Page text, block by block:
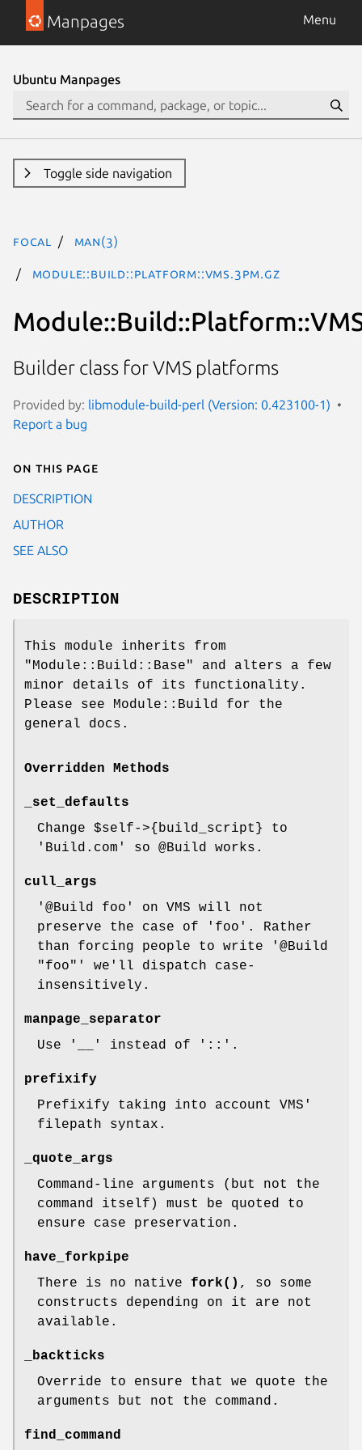
Manpages Menu
Ubuntu Manpages
Toggle side navigation
focal man(3)
Module::Build::Platform::VMS.3pm.gz
Builder class for VMS platforms
Provided by: libmodule-build-perl (Version: 0.423100-1)
Report a bug
On this page
DESCRIPTION
AUTHOR
SEE ALSO
DESCRIPTION
This module inherits from
"Module::Build::Base"
and alters a few
minor details of its functionality.
Please see Module::Build for the
general docs.
Overridden Methods
_set_defaults
Change $self->{build_script} to
'Build.com' so @Build works.
cull_args
'@Build foo' on VMS will not
preserve the case of 'foo'. Rather
than forcing people to write '@Build
"foo"' we'll dispatch case-
insensitively.
manpage_separator
Use '__' instead of '::'.
prefixify
Prefixify taking into account VMS'
filepath syntax.
_quote_args
Command-line arguments (but not the
command itself) must be quoted to
ensure case preservation.
have_forkpipe
There is no native fork() , so some
constructs depending on it are not
available.
_backticks
Override to ensure that we quote the
arguments but not the command.
find_command